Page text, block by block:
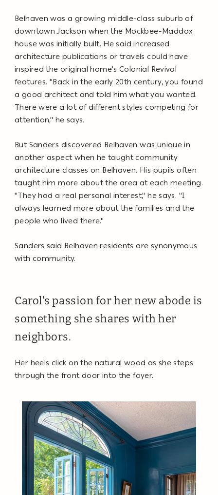
Belhaven was a growing middle-class suburb of
downtown Jackson when the Mockbee-Maddox
house was initially built. He said increased
architecture publications or travels could have
inspired the original home's Colonial Revival
features. "Back in the early 20th century, you found
a good architect and told him what you wanted.
There were a lot of different styles competing for
attention," he says.
But Sanders discovered Belhaven was unique in
another aspect when he taught community
architecture classes on Belhaven. His pupils often
taught him more about the area at each meeting.
"They had a real personal interest," he says. "I
always learned more about the families and the
people who lived there."
Sanders said Belhaven residents are synonymous
with community.
Carol's passion for her new abode is
something she shares with her
neighbors.
Her heels click on the natural wood as she steps
through the front door into the foyer.